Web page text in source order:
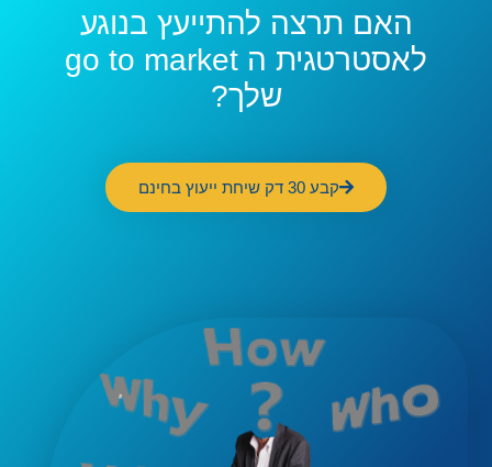
האם תרצה להתייעץ בנוגע
לאסטרטגית ה go to market
שלך?
קבע 30 דק שיחת ייעוץ בחינם